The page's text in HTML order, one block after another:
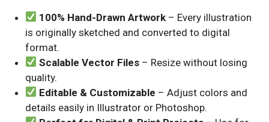
100% Hand-Drawn Artwork – Every illustration
is originally sketched and converted to digital
format.
Scalable Vector Files – Resize without losing
quality.
Editable & Customizable – Adjust colors and
details easily in Illustrator or Photoshop.